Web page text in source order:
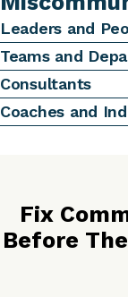
Leaders and
Teams and
Consultants
Coaches and
Fix
Before